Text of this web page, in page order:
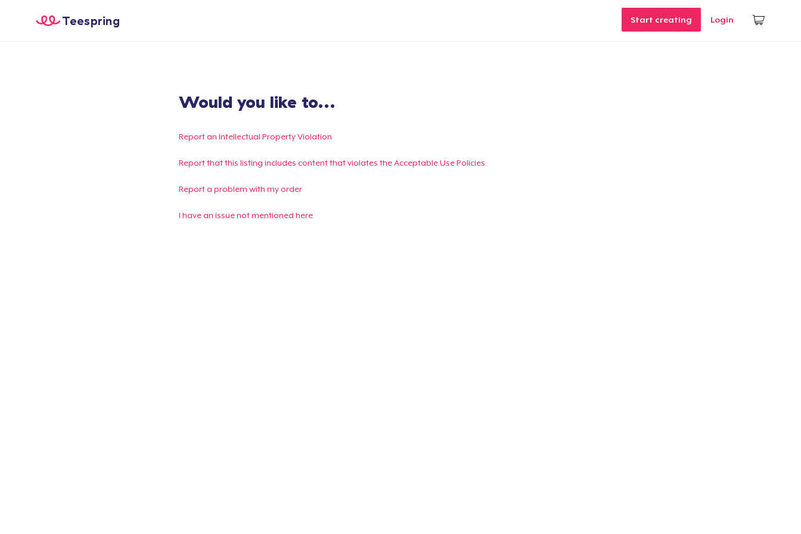
Start creating Login
Teespring
Would you like to...
Report an Intellectual Property Violation
Report that this listing includes content that violates the Acceptable Use Policies
Report a problem with my order
I have an issue not mentioned here